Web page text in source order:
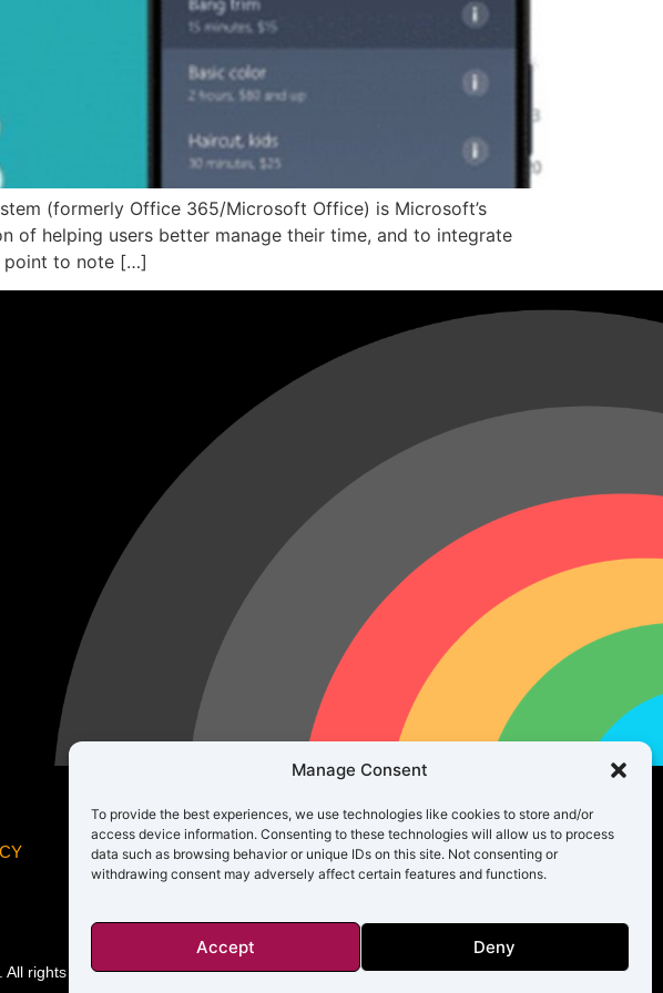
Manage Consent
To provide the best experiences, we use technologies like cookies to store and/or
access device information. Consenting to these technologies will allow us to process
data such as browsing behavior or unique IDs on this site. Not consenting or
withdrawing consent may adversely affect certain features and functions.
Accept Deny
(formerly Office 365/Microsoft Office) is Microsoft’s
of helping users better manage their time, and to integrate
point to note […]
All rights reserved.